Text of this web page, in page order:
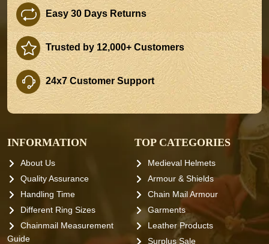
Easy 30 Days Returns
Trusted by 12,000+ Customers
24x7 Customer Support
INFORMATION
About Us
Quality Assurance
Handling Time
Different Ring Sizes
Chainmail Measurement
Guide
TOP CATEGORIES
Medieval Helmets
Armour & Shields
Chain Mail Armour
Garments
Leather Products
Surplus Sale